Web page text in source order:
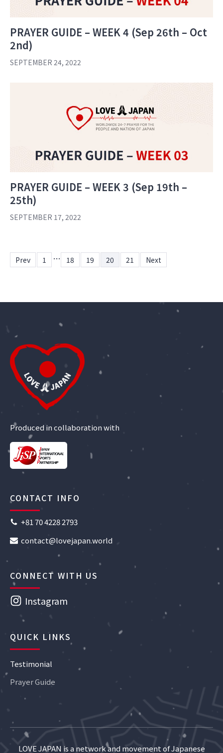
PRAYER GUIDE – WEEK 4 (Sep 26th – Oct
2nd)
SEPTEMBER 24, 2022
PRAYER GUIDE – WEEK 3 (Sep 19th –
25th)
SEPTEMBER 17, 2022
Prev 1 … 18 19 20 21 Next
Produced in collaboration with
CONTACT INFO
+81 70 4228 2793
contact@lovejapan.world
CONNECT WITH US
Instagram
QUICK LINKS
Testimonial
Prayer Guide
LOVE JAPAN is a network and movement of Japanese